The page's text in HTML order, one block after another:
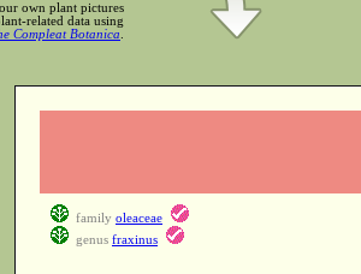
own plant pictures
related data using
Compleat Botanica
family oleaceae
genus fraxinus